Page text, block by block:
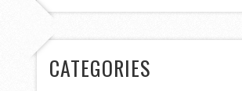
CATEGORIES